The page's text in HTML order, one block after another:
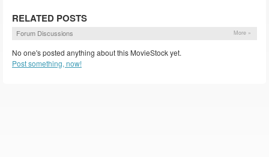
RELATED POSTS
Forum Discussions More »
No one's posted anything about this MovieStock yet.
Post something, now!